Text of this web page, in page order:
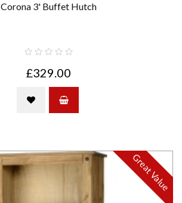
Corona 3' Buffet Hutch
£329.00
Great Value